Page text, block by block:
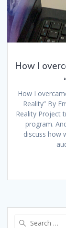
How I
How I
Reality” By
Reality Project
program.
discuss how